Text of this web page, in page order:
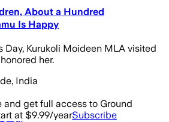
About a Hundred
Is Happy
Day, Kurukoli Moideen MLA visited
her.
India
and get full access to Ground
at $9.99/yearSubscribe